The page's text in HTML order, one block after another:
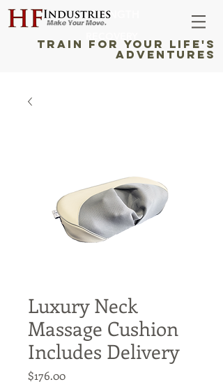
STRENGTH
TRAIN FOR YOUR LIFE'S
ADVENTURES
Luxury Neck
Massage Cushion
Includes Delivery
$176.00Price